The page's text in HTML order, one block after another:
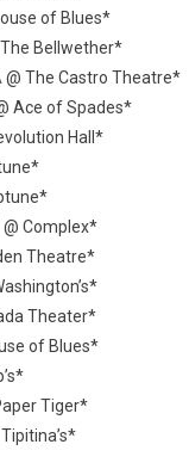
of Blues*
The Bellwether*
@ The Castro Theatre*
Ace of Spades*
Hall*
@ Complex*
Theatre*
Theater*
of Blues*
Tiger*